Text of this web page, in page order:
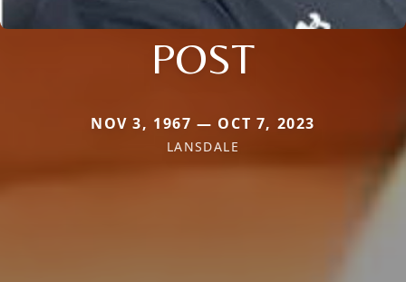
POST
NOV 3, 1967 — OCT 7, 2023
LANSDALE